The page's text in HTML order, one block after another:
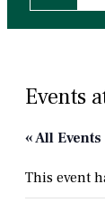
Events
« All Events
This event